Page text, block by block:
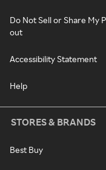
Do Not Sell or Share My
out
Accessibility Statement
Help
STORES & BRANDS
Best Buy